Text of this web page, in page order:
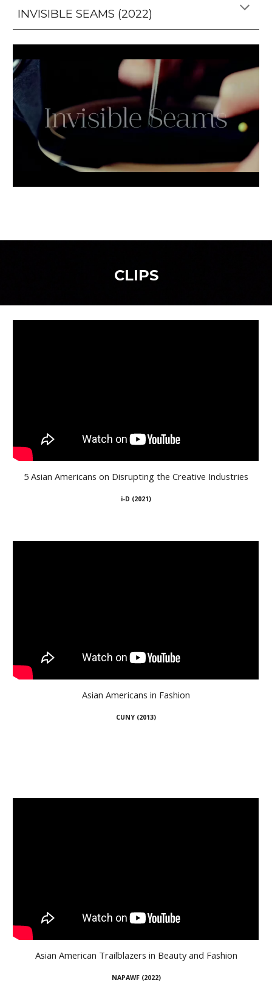
INVISIBLE SEAMS (2022)
CLIPS
5 Asian Americans on Disrupting the Creative Industries
i-D (2021)
Asian Americans in Fashion
CUNY (2013)
Asian American Trailblazers in Beauty and Fashion
NAPAWF (2022)